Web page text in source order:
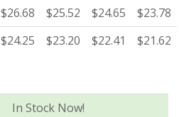
$26.68 $25.52 $24.65
$23.78
$24.25 $23.20 $22.41 $21.62
In Stock Now!